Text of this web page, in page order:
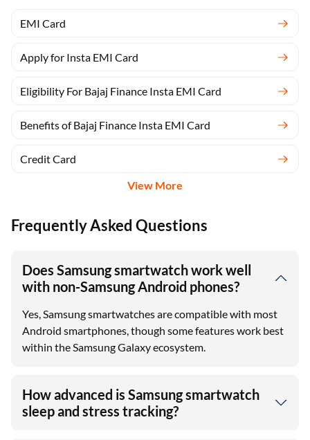
EMI Card
Apply for Insta EMI Card
Eligibility For Bajaj Finance Insta EMI Card
Benefits of Bajaj Finance Insta EMI Card
Credit Card
View More
Frequently Asked Questions
Does Samsung smartwatch work well
with non-Samsung Android phones?
Yes, Samsung smartwatches are compatible with most
Android smartphones, though some features work best
within the Samsung Galaxy ecosystem.
How advanced is Samsung smartwatch
sleep and stress tracking?